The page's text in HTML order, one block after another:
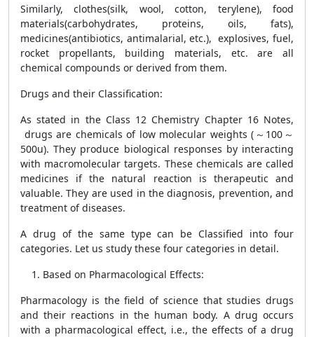
Similarly, clothes(silk, wool, cotton, terylene), food
materials(carbohydrates, proteins, oils, fats),
medicines(antibiotics, antimalarial, etc.), explosives, fuel,
rocket propellants, building materials, etc. are all
chemical compounds or derived from them.
Drugs and their Classification:
As stated in the Class 12 Chemistry Chapter 16 Notes,
drugs are chemicals of low molecular weights (～100～
500u). They produce biological responses by interacting
with macromolecular targets. These chemicals are called
medicines if the natural reaction is therapeutic and
valuable. They are used in the diagnosis, prevention, and
treatment of diseases.
A drug of the same type can be Classified into four
categories. Let us study these four categories in detail.
Based on Pharmacological Effects:
Pharmacology is the field of science that studies drugs
and their reactions in the human body. A drug occurs
with a pharmacological effect, i.e., the effects of a drug